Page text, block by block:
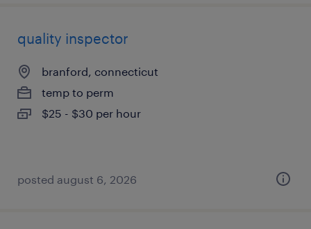
quality inspector
branford, connecticut
temp to perm
$25 - $30 per hour
posted august 6, 2026